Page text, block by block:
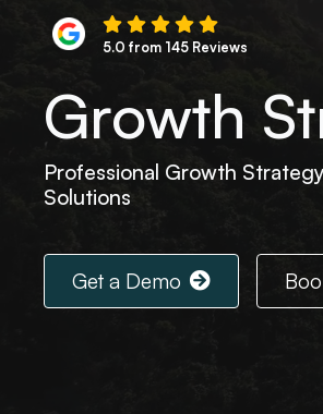
5.0 from 145 Reviews
Growth
Professional Growth
Solutions
Get a Demo